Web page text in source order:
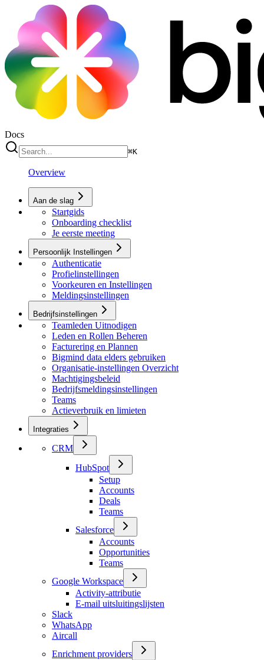
Docs
⌘K
Overview
Aan de slag
Startgids
Onboarding checklist
Je eerste meeting
Persoonlijk Instellingen
Authenticatie
Profielinstellingen
Voorkeuren en Instellingen
Meldingsinstellingen
Bedrijfsinstellingen
Teamleden Uitnodigen
Leden en Rollen Beheren
Facturering en Plannen
Bigmind data elders gebruiken
Organisatie-instellingen Overzicht
Machtigingsbeleid
Bedrijfsmeldingsinstellingen
Teams
Actieverbruik en limieten
Integraties
CRM
HubSpot
Setup
Accounts
Deals
Teams
Salesforce
Accounts
Opportunities
Teams
Google Workspace
Activity-attributie
E-mail uitsluitingslijsten
Slack
WhatsApp
Aircall
Enrichment providers